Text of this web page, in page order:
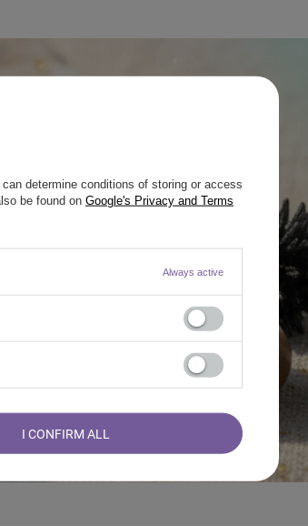
can determine conditions of storing or access
be found on Google's Privacy and Terms
Always active
I CONFIRM ALL